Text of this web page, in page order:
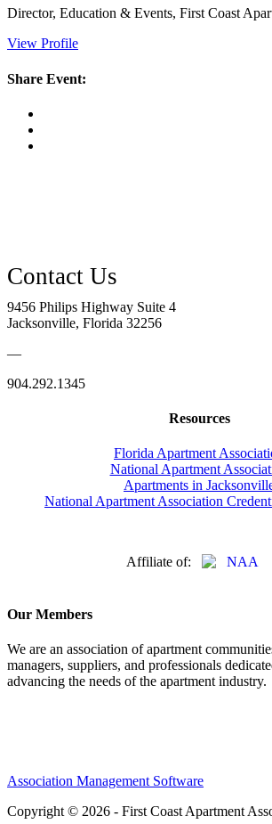
Director, Education & Events, First Coast
View Profile
Share Event:
9456 Philips Highway Suite 4
Jacksonville, Florida 32256
—
904.292.1345
Resources
Florida Apartment
National Apartment
Apartments in
National Apartment Association
Affiliate of:
Our Members
We are an association of apartment
managers, suppliers, and professionals
advancing the needs of the apartment industry.
Association Management Software
Copyright © 2026 - First Coast Apartment